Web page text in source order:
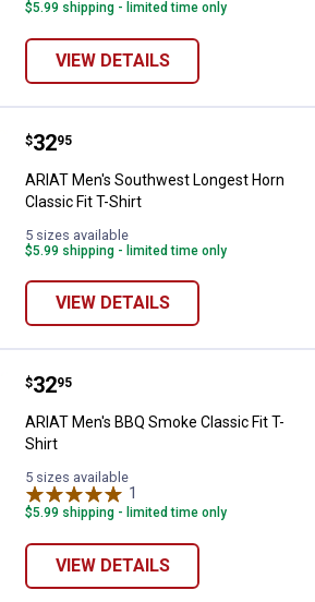
$5.99 shipping - limited time only
VIEW DETAILS
ARIAT Men's Southwest Longest
Price:
$32
. 95
ARIAT Men's Southwest Longest Horn
Classic Fit T-Shirt
5 sizes available
$5.99 shipping - limited time only
VIEW DETAILS
ARIAT Men's BBQ Smoke Classic
Price:
$32
. 95
ARIAT Men's BBQ Smoke Classic Fit T-
Shirt
5 sizes available
1
$5.99 shipping - limited time only
VIEW DETAILS